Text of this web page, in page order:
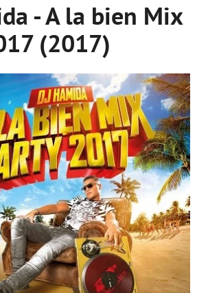
- A la bien Mix
(2017)